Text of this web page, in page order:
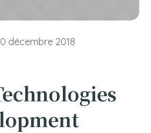
décembre 2018